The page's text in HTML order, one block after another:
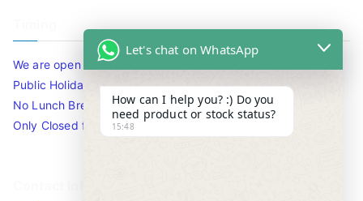
We are open 10am to 7.30pm daily including Sat / Sun /
Public Holidays.
No Lunch Break
Only Closed for CNY
Let's chat on WhatsApp
How can I help you? :) Do you
need product or stock status?
15:48